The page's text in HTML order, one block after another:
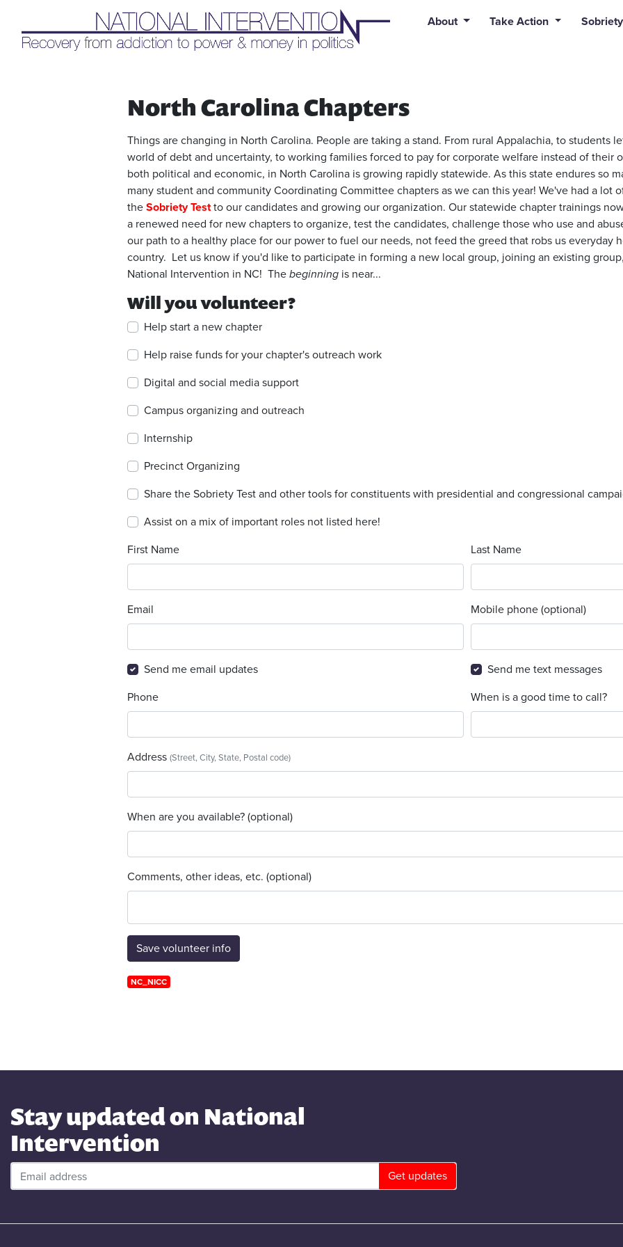
Liquid syntax error: Error in tag 'subpage' - No such page slug
About
Take Action
North Carolina Chapters
Things are changing in North Carolina. People are taking a stand. From rural Appalachia, to students
world of debt and uncertainty, to working families forced to pay for corporate welfare instead of their
both political and economic, in North Carolina is growing rapidly statewide. As this state endures so
many student and community Coordinating Committee chapters as we can this year! We've had a lot
theSobriety Testto our candidates and growing our organization. Our statewide chapter trainings
a renewed need for new chapters to organize, test the candidates, challenge those who use and
our path to a healthy place for our power to fuel our needs, not feed the greed that robs us everyday
country. Let us know if you'd like to participate in forming a new local group, joining an existing
National Intervention in NC! Thebeginning is near...
Will you volunteer?
Help start a new chapter
Help raise funds for your chapter's outreach work
Digital and social media support
Campus organizing and outreach
Internship
Precinct Organizing
Share the Sobriety Test and other tools for constituents with presidential and congressional
Assist on a mix of important roles not listed here!
First Name
Last Name
Email Mobile phone (optional)
Send me email updates
Send me text messages
Phone
When is a good time to call?
Address (Street, City, State, Postal code)
When are you available? (optional)
Comments, other ideas, etc. (optional)
NC_NICC
Stay updated on National
Intervention